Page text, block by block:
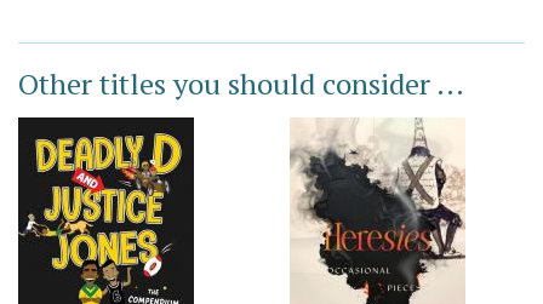
Other titles you should consider ...